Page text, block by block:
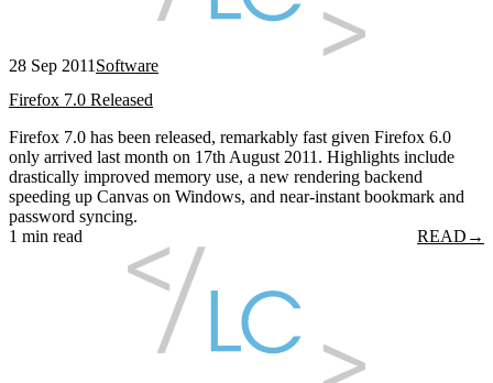
28 Sep 2011 Software
Firefox 7.0 Released
Firefox 7.0 has been released, remarkably fast given Firefox 6.0
only arrived last month on 17th August 2011. Highlights include
drastically improved memory use, a new rendering backend
speeding up Canvas on Windows, and near-instant bookmark and
password syncing.
1 min read
READ →